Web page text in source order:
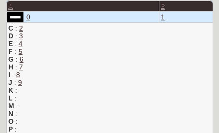
A B
0
1
C : 2
D : 3
E : 4
F : 5
G : 6
H : 7
I : 8
J : 9
K :
L :
M :
N :
O :
P :